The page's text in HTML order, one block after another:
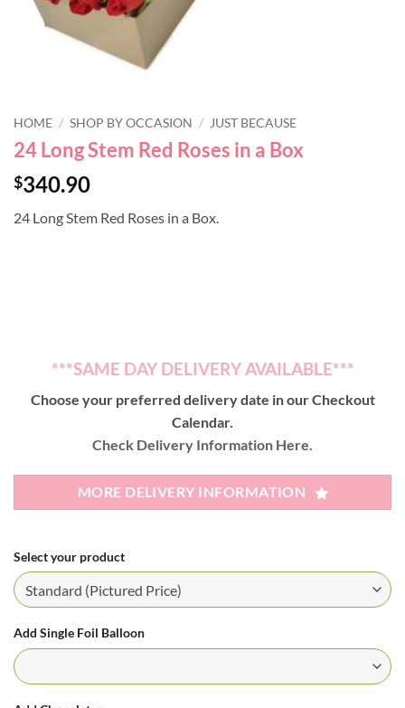
HOME / SHOP BY OCCASION / JUST BECAUSE
24 Long Stem Red Roses in a Box
$340.90
24 Long Stem Red Roses in a Box.
***SAME DAY DELIVERY AVAILABLE***
Choose your preferred delivery date in our Checkout
Calendar.
Check Delivery Information Here.
MORE DELIVERY INFORMATION
Select your product
Add Single Foil Balloon